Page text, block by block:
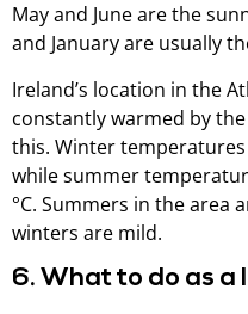
May and June are the
and January are usually
Ireland’s location in the
constantly warmed by
this. Winter temperatures
while summer
°C. Summers in the area
winters are mild.
6. What to do as a